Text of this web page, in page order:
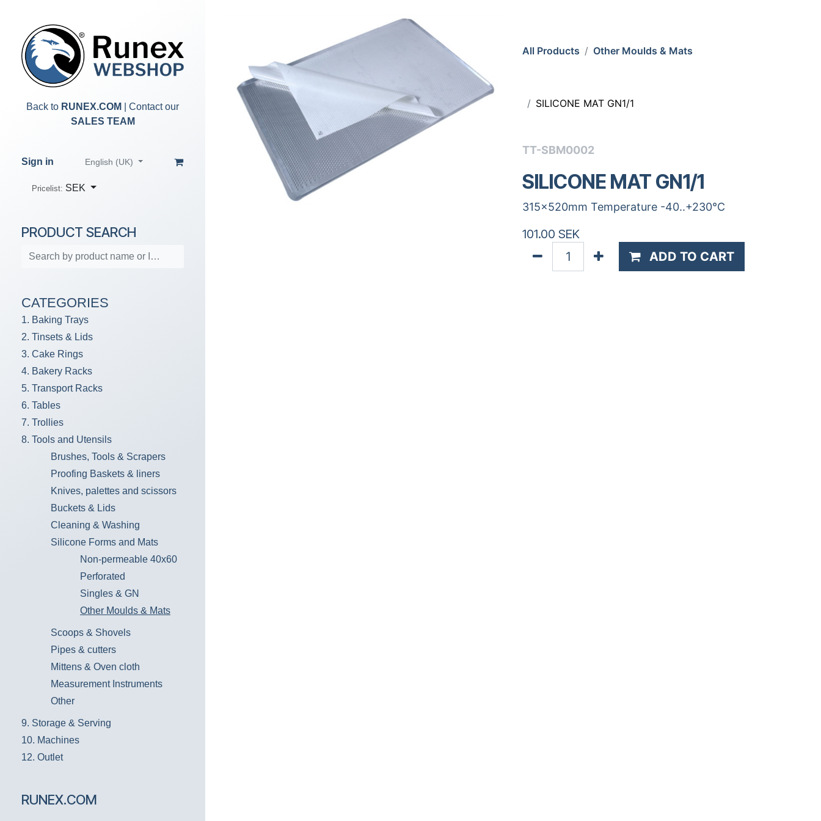
Back to RUNEX.COM
| Contact our
SALES TEAM
Sign in English (UK)
Pricelist: SEK
PRODUCT SEARCH
CATEGORIES
1. Baking Trays
2. Tinsets & Lids
3. Cake Rings
4. Bakery Racks
5. Transport Racks
6. Tables
7. Trollies
8. Tools and Utensils
Brushes, Tools & Scrapers
Proofing Baskets & liners
Knives, palettes and scissors
Buckets & Lids
Cleaning & Washing
Silicone Forms and Mats
Non-permeable 40x60
Perforated
Singles & GN
Other Moulds & Mats
Scoops & Shovels
Pipes & cutters
Mittens & Oven cloth
Measurement Instruments
Other
9. Storage & Serving
10. Machines
12. Outlet
RUNEX.COM
All Products Other Moulds & Mats
SILICONE MAT GN1/1
TT-SBM0002
SILICONE MAT GN1/1
315x520mm Temperature -40..+230°C
101.00 SEK
ADD TO CART